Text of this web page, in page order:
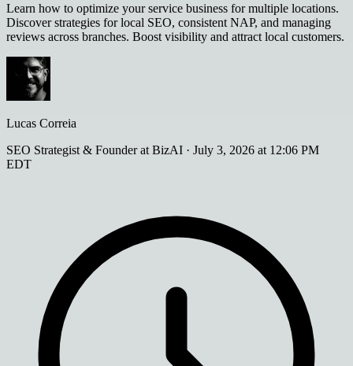
Learn how to optimize your service business for multiple locations.
Discover strategies for local SEO, consistent NAP, and managing
reviews across branches. Boost visibility and attract local customers.
Lucas Correia
SEO Strategist & Founder at BizAI · July 3, 2026 at 12:06 PM
EDT